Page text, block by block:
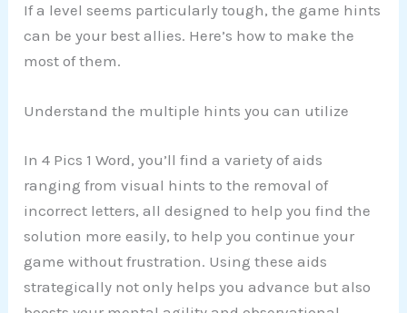
If a level seems particularly tough, the game hints
can be your best allies. Here’s how to make the
most of them.
Understand the multiple hints you can utilize
In 4 Pics 1 Word, you’ll find a variety of aids
ranging from visual hints to the removal of
incorrect letters, all designed to help you find the
solution more easily, to help you continue your
game without frustration. Using these aids
strategically not only helps you advance but also